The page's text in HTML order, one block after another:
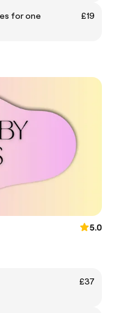
for one
£19
5.0
£37